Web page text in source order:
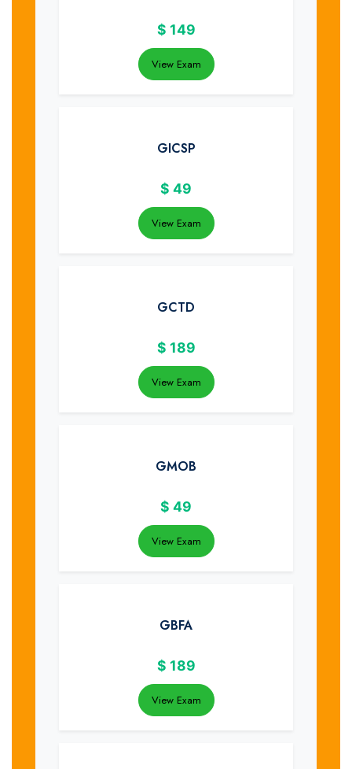
$ 149
View Exam
GICSP
$ 49
View Exam
GCTD
$ 189
View Exam
GMOB
$ 49
View Exam
GBFA
$ 189
View Exam